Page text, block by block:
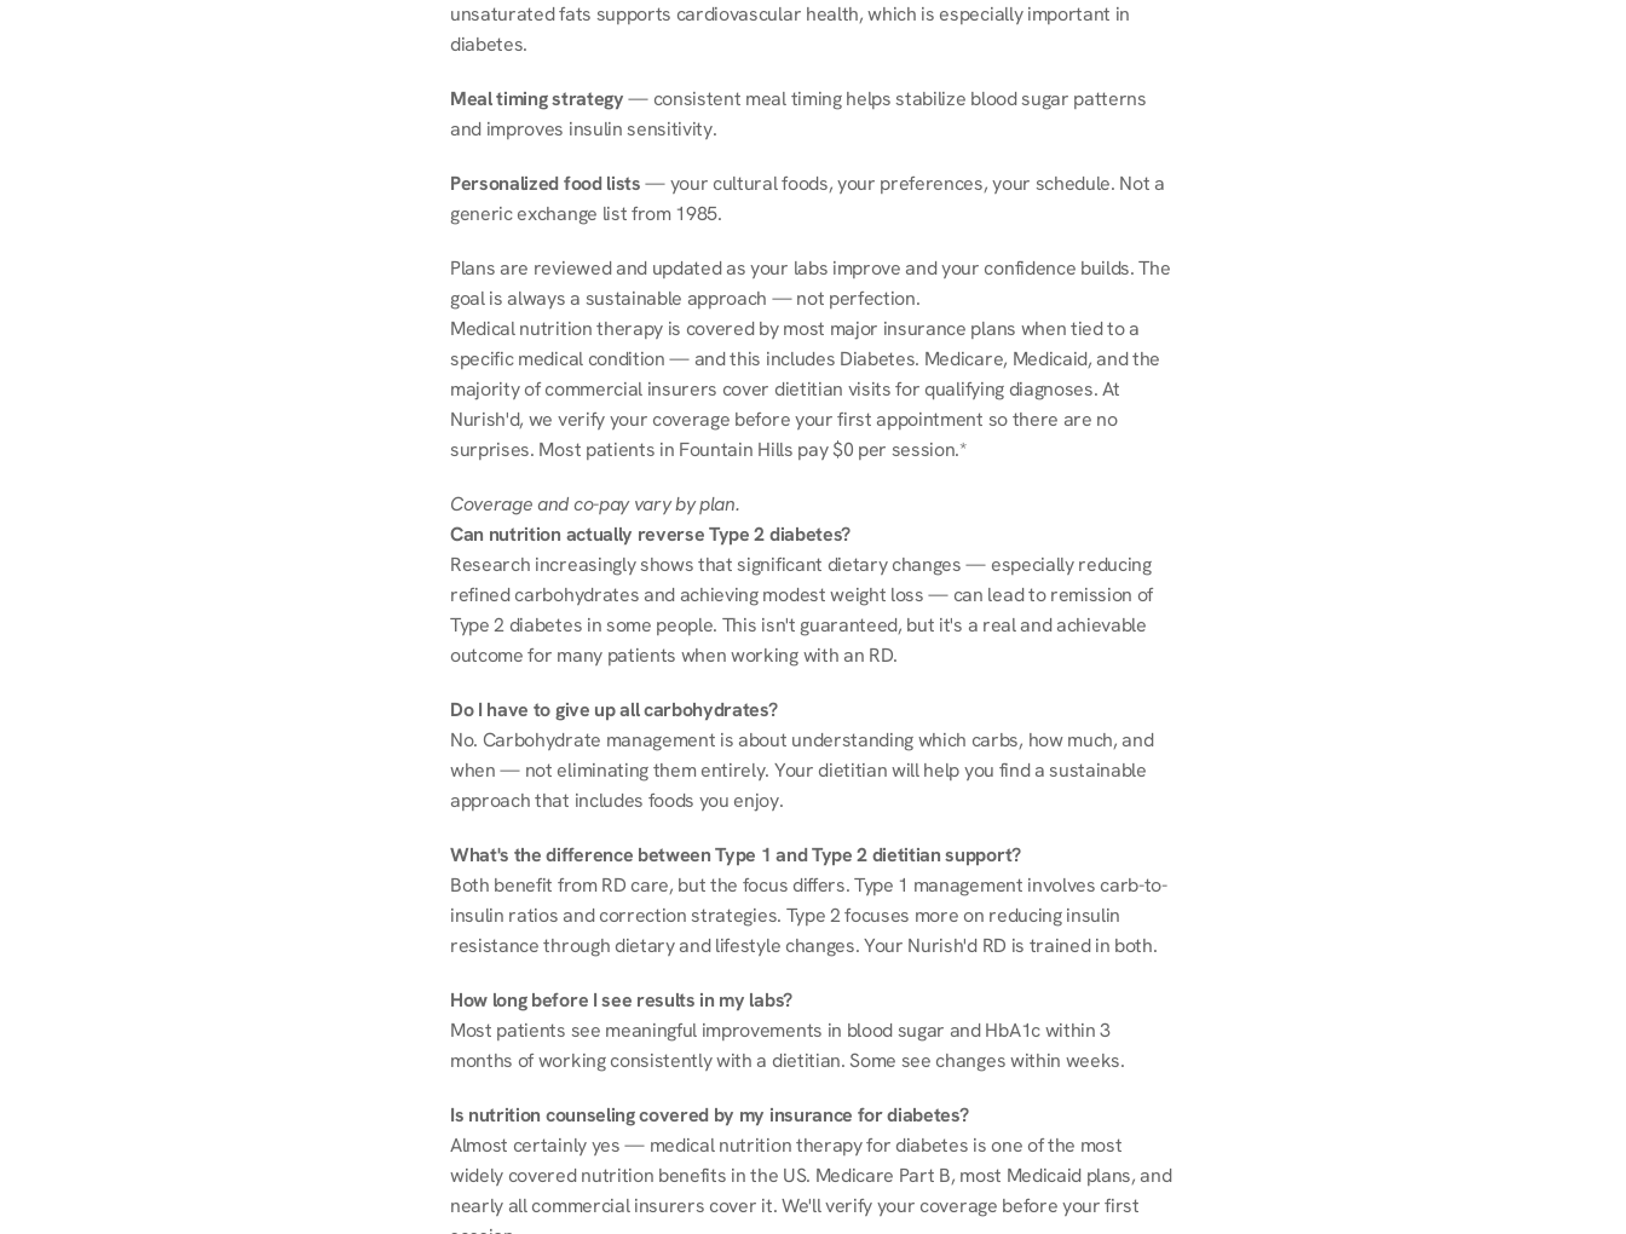
unsaturated fats supports cardiovascular health, which is especially important in
diabetes.
Meal timing strategy — consistent meal timing helps stabilize blood sugar patterns
and improves insulin sensitivity.
Personalized food lists — your cultural foods, your preferences, your schedule. Not a
generic exchange list from 1985.
Plans are reviewed and updated as your labs improve and your confidence builds. The
goal is always a sustainable approach — not perfection.
Medical nutrition therapy is covered by most major insurance plans when tied to a
specific medical condition — and this includes Diabetes. Medicare, Medicaid, and the
majority of commercial insurers cover dietitian visits for qualifying diagnoses. At
Nurish'd, we verify your coverage before your first appointment so there are no
surprises. Most patients in Fountain Hills pay $0 per session.*
Coverage and co-pay vary by plan.
Can nutrition actually reverse Type 2 diabetes?
Research increasingly shows that significant dietary changes — especially reducing
refined carbohydrates and achieving modest weight loss — can lead to remission of
Type 2 diabetes in some people. This isn't guaranteed, but it's a real and achievable
outcome for many patients when working with an RD.
Do I have to give up all carbohydrates?
No. Carbohydrate management is about understanding which carbs, how much, and
when — not eliminating them entirely. Your dietitian will help you find a sustainable
approach that includes foods you enjoy.
What's the difference between Type 1 and Type 2 dietitian support?
Both benefit from RD care, but the focus differs. Type 1 management involves carb-to-
insulin ratios and correction strategies. Type 2 focuses more on reducing insulin
resistance through dietary and lifestyle changes. Your Nurish'd RD is trained in both.
How long before I see results in my labs?
Most patients see meaningful improvements in blood sugar and HbA1c within 3
months of working consistently with a dietitian. Some see changes within weeks.
Is nutrition counseling covered by my insurance for diabetes?
Almost certainly yes — medical nutrition therapy for diabetes is one of the most
widely covered nutrition benefits in the US. Medicare Part B, most Medicaid plans, and
nearly all commercial insurers cover it. We'll verify your coverage before your first